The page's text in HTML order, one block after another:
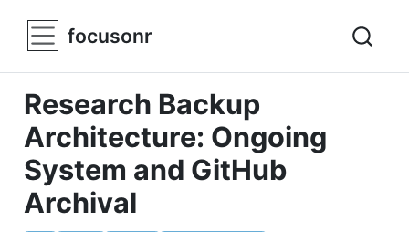
focusonr
Research Backup
Architecture: Ongoing
System and GitHub
Archival